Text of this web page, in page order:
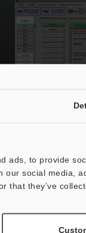
ads, to provide
our social media,
that they’ve
Ultra High-Speed/High-